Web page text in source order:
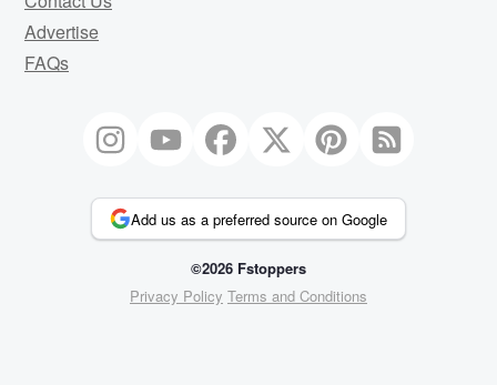
Advertise
FAQs
Add us as a preferred source on Google
©2026 Fstoppers
Privacy Policy Terms and Conditions